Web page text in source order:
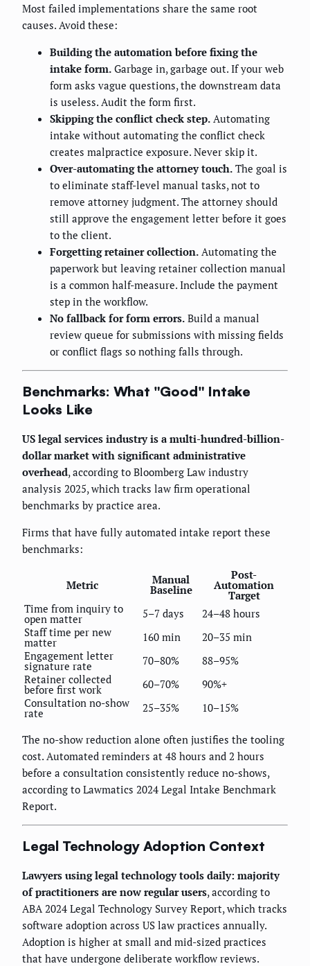
Most failed implementations share the same root
causes. Avoid these:
Building the automation before fixing the
intake form. Garbage in, garbage out. If your web
form asks vague questions, the downstream data
is useless. Audit the form first.
Skipping the conflict check step. Automating
intake without automating the conflict check
creates malpractice exposure. Never skip it.
Over-automating the attorney touch. The goal is
to eliminate staff-level manual tasks, not to
remove attorney judgment. The attorney should
still approve the engagement letter before it goes
to the client.
Forgetting retainer collection. Automating the
paperwork but leaving retainer collection manual
is a common half-measure. Include the payment
step in the workflow.
No fallback for form errors. Build a manual
review queue for submissions with missing fields
or conflict flags so nothing falls through.
Benchmarks: What "Good" Intake
Looks Like
US legal services industry is a multi-hundred-billion-
dollar market with significant administrative
overhead, according to Bloomberg Law industry
analysis 2025, which tracks law firm operational
benchmarks by practice area.
Firms that have fully automated intake report these
benchmarks:
Metric Manual
Baseline
Post-
Automation
Target
Time from inquiry to
open matter 5–7 days
24–48 hours
Staff time per new
matter 160 min
20–35 min
Engagement letter
signature rate 70–80%
88–95%
Retainer collected
before first work 60–70%
90%+
Consultation no-show
rate 25–35% 10–15%
The no-show reduction alone often justifies the tooling
cost. Automated reminders at 48 hours and 2 hours
before a consultation consistently reduce no-shows,
according to Lawmatics 2024 Legal Intake Benchmark
Report.
Legal Technology Adoption Context
Lawyers using legal technology tools daily: majority
of practitioners are now regular users, according to
ABA 2024 Legal Technology Survey Report, which tracks
software adoption across US law practices annually.
Adoption is higher at small and mid-sized practices
that have undergone deliberate workflow reviews.